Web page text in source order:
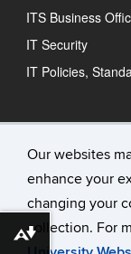
Our websites
enhance your
changing your
collection. For
ITS Business
IT Security
IT Policies,
IT Status
Contact Us
Download alternative formats ...